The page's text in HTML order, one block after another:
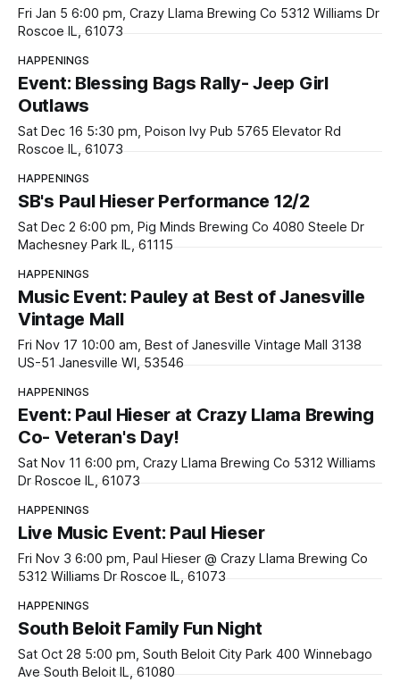
Fri Jan 5 6:00 pm, Crazy Llama Brewing Co 5312 Williams Dr
Roscoe IL, 61073
HAPPENINGS
Event: Blessing Bags Rally- Jeep Girl
Outlaws
Sat Dec 16 5:30 pm, Poison Ivy Pub 5765 Elevator Rd
Roscoe IL, 61073
HAPPENINGS
SB's Paul Hieser Performance 12/2
Sat Dec 2 6:00 pm, Pig Minds Brewing Co 4080 Steele Dr
Machesney Park IL, 61115
HAPPENINGS
Music Event: Pauley at Best of Janesville
Vintage Mall
Fri Nov 17 10:00 am, Best of Janesville Vintage Mall 3138
US-51 Janesville WI, 53546
HAPPENINGS
Event: Paul Hieser at Crazy Llama Brewing
Co- Veteran's Day!
Sat Nov 11 6:00 pm, Crazy Llama Brewing Co 5312 Williams
Dr Roscoe IL, 61073
HAPPENINGS
Live Music Event: Paul Hieser
Fri Nov 3 6:00 pm, Paul Hieser @ Crazy Llama Brewing Co
5312 Williams Dr Roscoe IL, 61073
HAPPENINGS
South Beloit Family Fun Night
Sat Oct 28 5:00 pm, South Beloit City Park 400 Winnebago
Ave South Beloit IL, 61080